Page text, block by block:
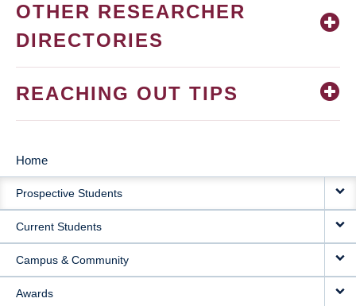
OTHER RESEARCHER
DIRECTORIES
REACHING OUT TIPS
MAIN
NAVIGATION
Home
Prospective Students
Current Students
Campus & Community
Awards